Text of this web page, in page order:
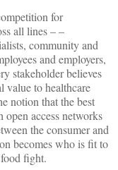
for
all lines – –
community and
and employers,
stakeholder believes
value to healthcare
notion that the best
access networks
the consumer and
becomes who is fit to
fight.